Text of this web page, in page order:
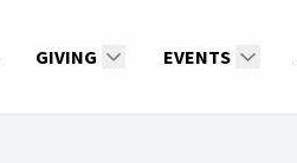
GIVING EVENTS